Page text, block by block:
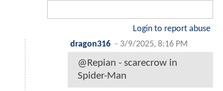
Login to report abuse
dragon316 - 3/9/2025, 8:16 PM
@Repian - scarecrow in
Spider-Man